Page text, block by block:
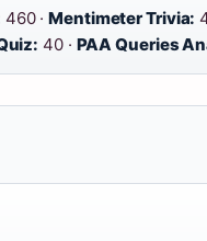
460 ·Mentimeter Trivia:
40 · PAA Queries